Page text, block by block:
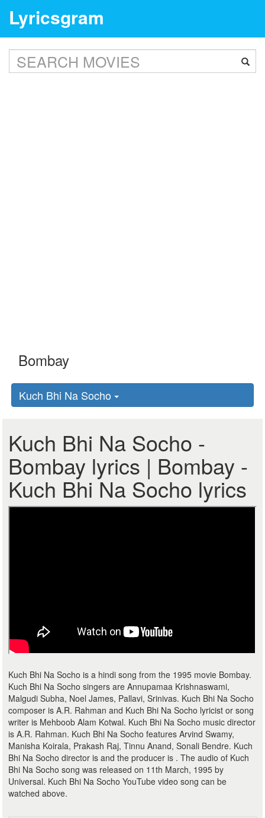
Lyricsgram
Kuch Bhi Na Socho
Kuch Bhi Na Socho -
Bombay lyrics | Bombay -
Kuch Bhi Na Socho lyrics
Kuch Bhi Na Socho is a hindi song from the 1995 movie Bombay.
Kuch Bhi Na Socho singers are Annupamaa Krishnaswami,
Malgudi Subha, Noel James, Pallavi, Srinivas. Kuch Bhi Na Socho
composer is A.R. Rahman and Kuch Bhi Na Socho lyricist or song
writer is Mehboob Alam Kotwal. Kuch Bhi Na Socho music director
is A.R. Rahman. Kuch Bhi Na Socho features Arvind Swamy,
Manisha Koirala, Prakash Raj, Tinnu Anand, Sonali Bendre. Kuch
Bhi Na Socho director is and the producer is . The audio of Kuch
Bhi Na Socho song was released on 11th March, 1995 by
Universal. Kuch Bhi Na Socho YouTube video song can be
watched above.